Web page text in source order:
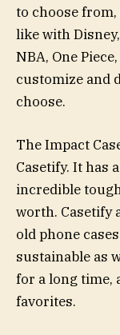
to choose
like with
NBA, One
customize and
choose.
The Impact
Casetify. It has
incredible
worth. Casetify
old phone
sustainable as
for a long time,
favorites.